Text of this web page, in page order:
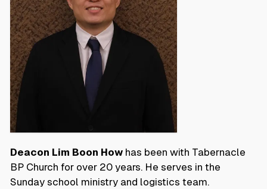
Deacon Lim Boon How has been with Tabernacle
BP Church for over 20 years. He serves in the
Sunday school ministry and logistics team.